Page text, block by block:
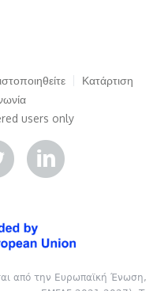
Κατάρτιση
users only
από την Ευρωπαϊκή Ένωση,